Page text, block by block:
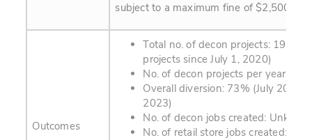
subject to a maximum fine of $2,500.
Outcomes
Total no. of decon projects: 190
projects since July 1, 2020)
No. of decon projects per year: 90
Overall diversion: 73% (July 2020
2023)
No. of decon jobs created:
No. of retail store jobs created: